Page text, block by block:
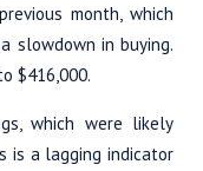
month, which
slowdown in buying.
$416,000.
which were likely
is a lagging indicator